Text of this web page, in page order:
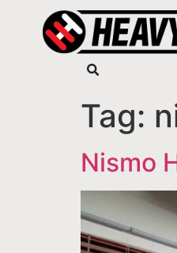
Tag:
Nismo